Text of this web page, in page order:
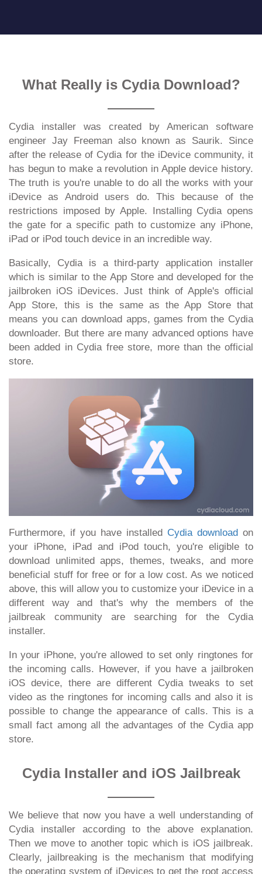
What Really is Cydia Download?
Cydia installer was created by American software
engineer Jay Freeman also known as Saurik. Since
after the release of Cydia for the iDevice community, it
has begun to make a revolution in Apple device history.
The truth is you're unable to do all the works with your
iDevice as Android users do. This because of the
restrictions imposed by Apple. Installing Cydia opens
the gate for a specific path to customize any iPhone,
iPad or iPod touch device in an incredible way.
Basically, Cydia is a third-party application installer
which is similar to the App Store and developed for the
jailbroken iOS iDevices. Just think of Apple's official
App Store, this is the same as the App Store that
means you can download apps, games from the Cydia
downloader. But there are many advanced options have
been added in Cydia free store, more than the official
store.
Furthermore, if you have installed Cydia download on
your iPhone, iPad and iPod touch, you're eligible to
download unlimited apps, themes, tweaks, and more
beneficial stuff for free or for a low cost. As we noticed
above, this will allow you to customize your iDevice in a
different way and that's why the members of the
jailbreak community are searching for the Cydia
installer.
In your iPhone, you're allowed to set only ringtones for
the incoming calls. However, if you have a jailbroken
iOS device, there are different Cydia tweaks to set
video as the ringtones for incoming calls and also it is
possible to change the appearance of calls. This is a
small fact among all the advantages of the Cydia app
store.
Cydia Installer and iOS Jailbreak
We believe that now you have a well understanding of
Cydia installer according to the above explanation.
Then we move to another topic which is iOS jailbreak.
Clearly, jailbreaking is the mechanism that modifying
the operating system of iDevices to get the root access